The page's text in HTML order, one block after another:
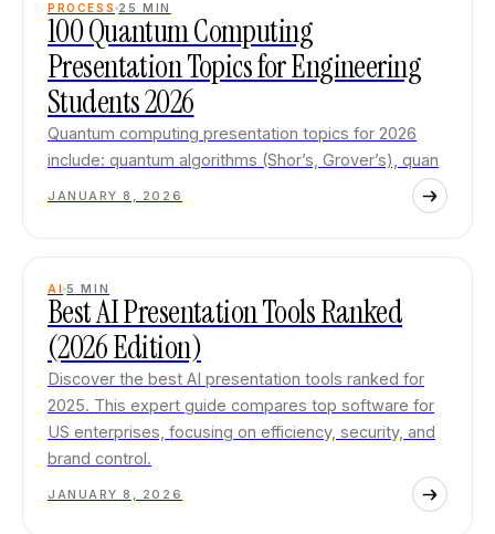
PROCESS 25 MIN
100 Quantum Computing
Presentation Topics for Engineering
Students 2026
Quantum computing presentation topics for 2026
include: quantum algorithms (Shor’s, Grover’s), quan
JANUARY 8, 2026
AI 5 MIN
Best AI Presentation Tools Ranked
(2026 Edition)
Discover the best AI presentation tools ranked for
2025. This expert guide compares top software for
US enterprises, focusing on efficiency, security, and
brand control.
JANUARY 8, 2026